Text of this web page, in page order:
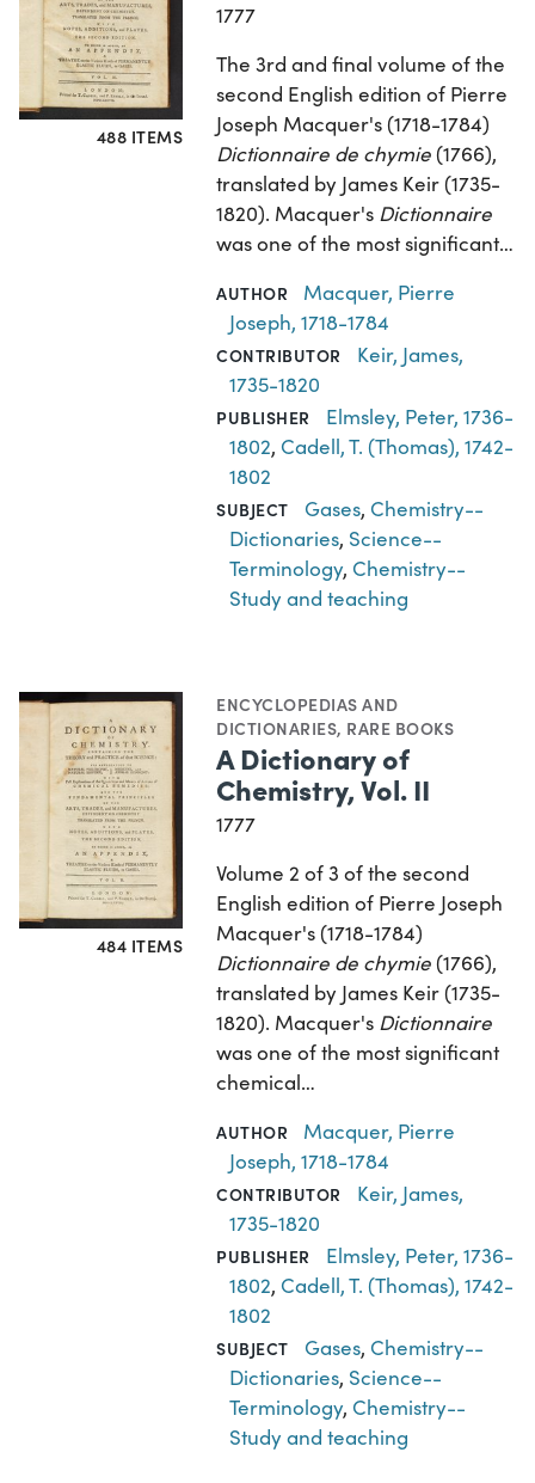
488 ITEMS
1777
The 3rd and final volume of the
second English edition of Pierre
Joseph Macquer's (1718-1784)
Dictionnaire de chymie(1766),
translated by James Keir (1735-
1820). Macquer's Dictionnaire
was one of the most significant…
AUTHOR
Macquer, Pierre
Joseph, 1718-1784
CONTRIBUTOR
Keir, James,
1735-1820
PUBLISHER
Elmsley, Peter, 1736-
1802, Cadell, T. (Thomas), 1742-
1802
SUBJECT Gases, Chemistry--
Dictionaries, Science--
Terminology, Chemistry--
Study and teaching
484 ITEMS
ENCYCLOPEDIAS AND
DICTIONARIES, RARE BOOKS
A Dictionary of
Chemistry, Vol. II
1777
Volume 2 of 3 of the second
English edition of Pierre Joseph
Macquer's (1718-1784)
Dictionnaire de chymie(1766),
translated by James Keir (1735-
1820). Macquer's Dictionnaire
was one of the most significant
chemical…
AUTHOR
Macquer, Pierre
Joseph, 1718-1784
CONTRIBUTOR
Keir, James,
1735-1820
PUBLISHER
Elmsley, Peter, 1736-
1802, Cadell, T. (Thomas), 1742-
1802
SUBJECT Gases, Chemistry--
Dictionaries, Science--
Terminology, Chemistry--
Study and teaching